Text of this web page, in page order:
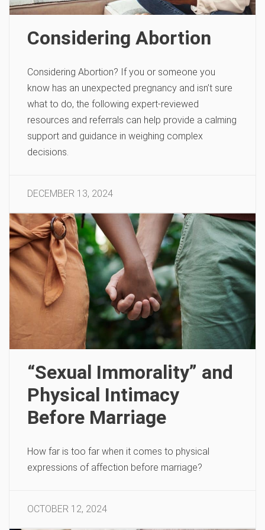
Considering Abortion
Considering Abortion? If you or someone you
know has an unexpected pregnancy and isn’t sure
what to do, the following expert-reviewed
resources and referrals can help provide a calming
support and guidance in weighing complex
decisions.
DECEMBER 13, 2024
“Sexual Immorality” and
Physical Intimacy
Before Marriage
How far is too far when it comes to physical
expressions of affection before marriage?
OCTOBER 12, 2024